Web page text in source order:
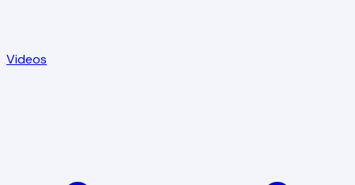
Videos